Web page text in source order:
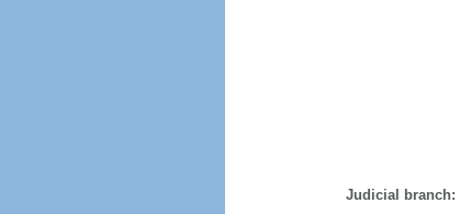
Judicial branch: